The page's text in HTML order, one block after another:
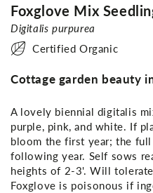
Foxglove Mix
Digitalis purpurea
Certified Organic
Cottage garden beauty
A lovely biennial digitalis
purple, pink, and white. If
bloom the first year; the
following year. Self sows
heights of 2-3'. Will
Foxglove is poisonous if